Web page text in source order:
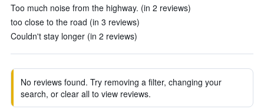
Too much noise from the highway. (in 2 reviews)
too close to the road (in 3 reviews)
Couldn't stay longer (in 2 reviews)
No reviews found. Try removing a filter, changing your
search, or clear all to view reviews.